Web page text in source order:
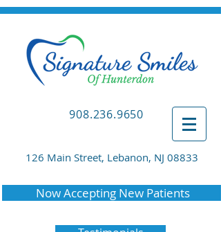
908.236.9650
126 Main Street, Lebanon, NJ 08833
Now Accepting New Patients